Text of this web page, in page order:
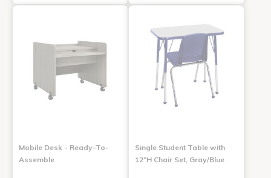
Mobile Desk - Ready-To-
Assemble
Single Student Table with
12"H Chair Set, Gray/Blue